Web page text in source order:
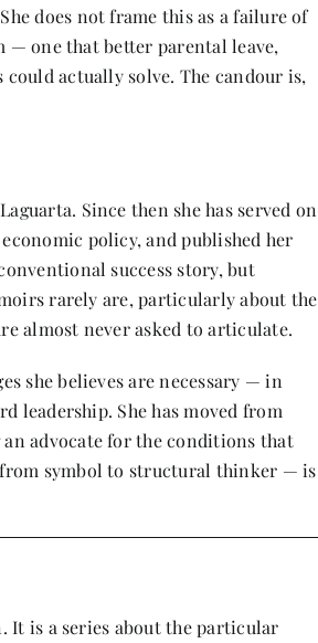
does not frame this as a failure of
— one that better parental leave,
actually solve. The candour is,
Since then she has served on
policy, and published her
success story, but
rarely are, particularly about the
almost never asked to articulate.
she believes are necessary — in
leadership. She has moved from
an advocate for the conditions that
symbol to structural thinker — is
It is a series about the particular